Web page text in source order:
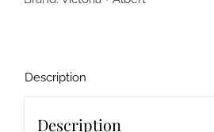
Description
Description